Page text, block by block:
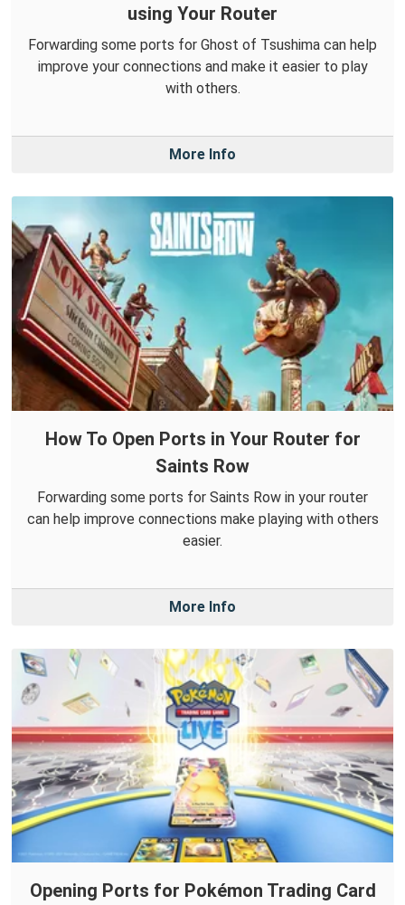
using Your Router
Forwarding some ports for Ghost of Tsushima can help
improve your connections and make it easier to play
with others.
More Info
How To Open Ports in Your Router for
Saints Row
Forwarding some ports for Saints Row in your router
can help improve connections make playing with others
easier.
More Info
Opening Ports for Pokémon Trading Card